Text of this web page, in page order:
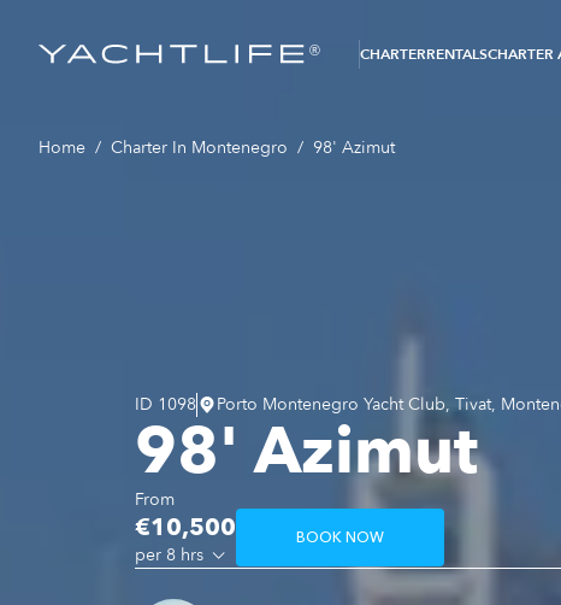
® CHARTERRENTALSCHARTER
Home / Charter In Montenegro / 98' Azimut
ID 1098 Porto Montenegro Yacht Club, Tivat,
98' Azimut
From
€10,500
per 8 hrs
BOOK NOW